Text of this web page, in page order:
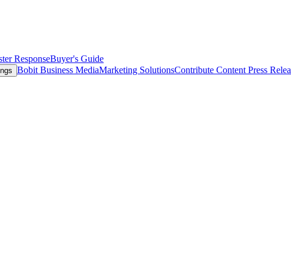
ResponseBuyer's Guide
Bobit Business MediaMarketing SolutionsContribute Content Press